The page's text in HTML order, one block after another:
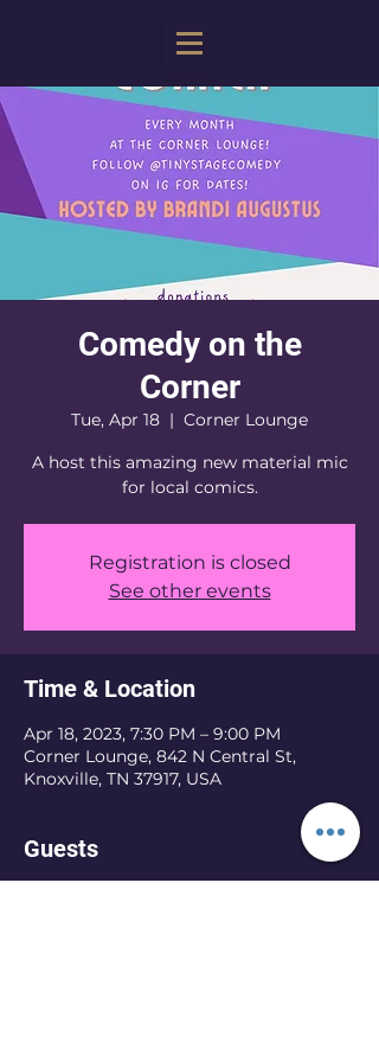
Comedy on the
Corner
Tue, Apr 18
  |
Corner Lounge
A host this amazing new material mic
for local comics.
Registration is closed
See other events
Time & Location
Apr 18, 2023, 7:30 PM – 9:00 PM
Corner Lounge, 842 N Central St,
Knoxville, TN 37917, USA
Guests